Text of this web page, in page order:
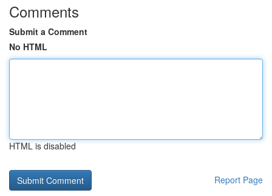
Comments
Submit a Comment
No HTML
HTML is disabled
Report Page